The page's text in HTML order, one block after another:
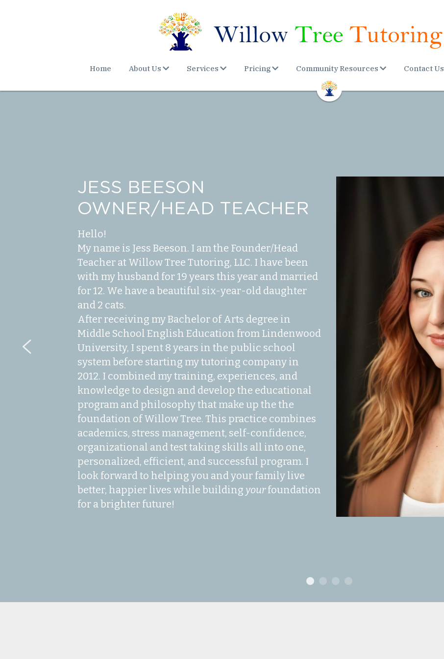
Home About Us Services Pricing Community Resources Contact Us
JESS BEESON
OWNER/HEAD TEACHER
Hello!
My name is Jess Beeson. I am the Founder/Head
Teacher at Willow Tree Tutoring, LLC. I have been
with my husband for 19 years this year and married
for 12. We have a beautiful six-year-old daughter
and 2 cats.
After receiving my Bachelor of Arts degree in
Middle School English Education from Lindenwood
University, I spent 8 years in the public school
system before starting my tutoring company in
2012. I combined my training, experiences, and
knowledge to design and develop the educational
program and philosophy that make up the the
foundation of Willow Tree. This practice combines
academics, stress management, self-confidence,
organizational and test taking skills all into one,
personalized, efficient, and successful program. I
look forward to helping you and your family live
better, happier lives while building your foundation
for a brighter future!